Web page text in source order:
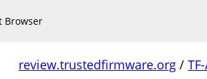
Browser
review.trustedfirmware.org /